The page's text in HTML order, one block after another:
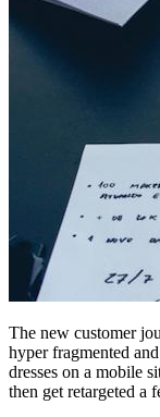
The new customer
hyper fragmented
dresses on a mobile
then get retargeted a